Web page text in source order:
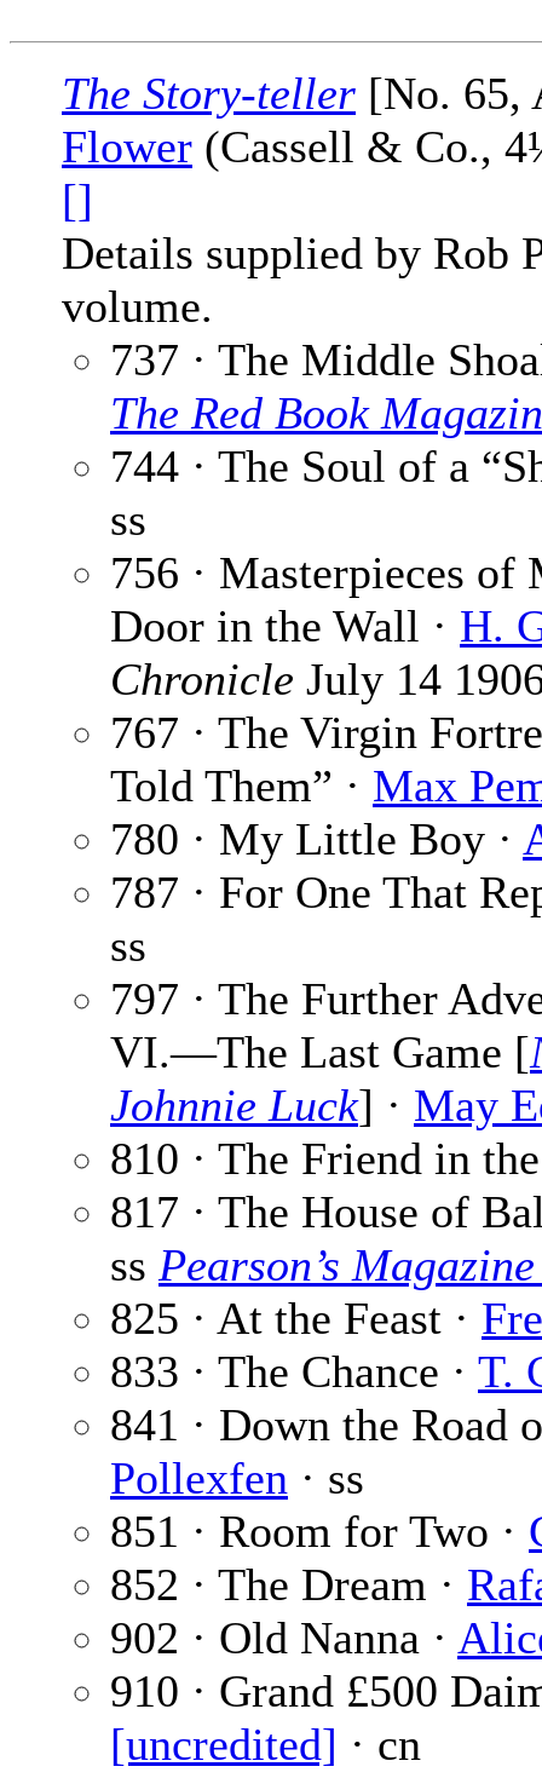
The Story-teller [No. 65,
Flower (Cassell & Co.,
[]
Details supplied by Rob
volume.
737 · The Middle
The Red Book
744 · The Soul of a
ss
756 · Masterpieces
Door in the Wall · H.
Chronicle July 14
767 · The Virgin
Told Them” · Max
780 · My Little Boy ·
787 · For One That
ss
797 · The Further
VI.—The Last Game [
Johnnie Luck] · May
810 · The Friend in
817 · The House of
ss Pearson’s
825 · At the Feast ·
833 · The Chance · T.
841 · Down the Road
Pollexfen · ss
851 · Room for Two ·
852 · The Dream ·
902 · Old Nanna ·
910 · Grand £500
[uncredited] · cn